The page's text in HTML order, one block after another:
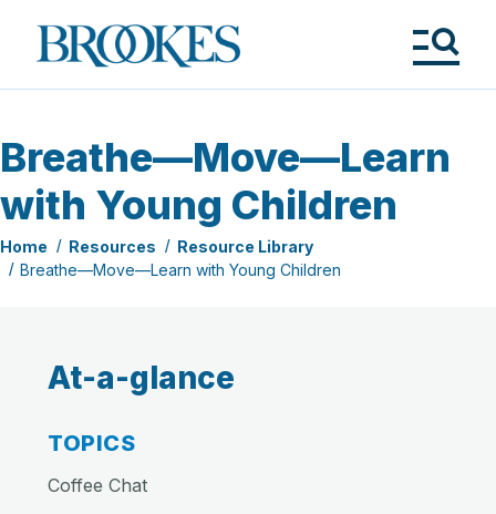
Brookes
Publishing
Breathe—Move—Learn
with Young Children
Home Resources
Resource Library
Breathe—Move—Learn with Young Children
At-a-glance
TOPICS
Coffee Chat